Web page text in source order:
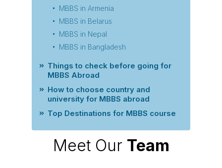
MBBS in Armenia
MBBS in Belarus
MBBS in Nepal
MBBS in Bangladesh
Things to check before going for
MBBS Abroad
How to choose country and
university for MBBS abroad
Top Destinations for MBBS course
Meet Our Team